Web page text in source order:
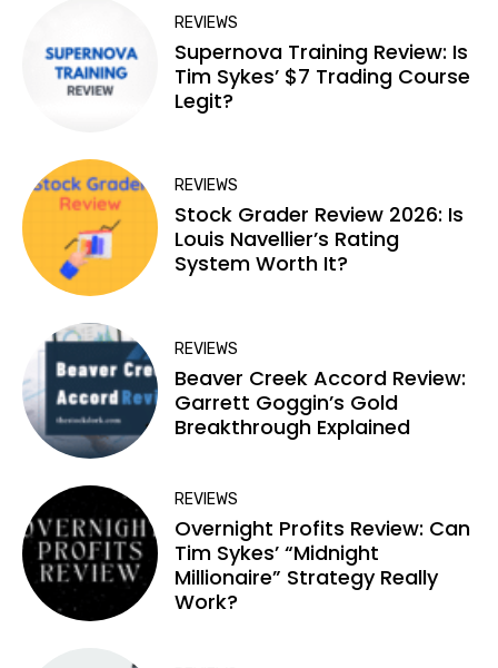
REVIEWS
Supernova Training Review: Is
Tim Sykes’ $7 Trading Course
Legit?
REVIEWS
Stock Grader Review 2026: Is
Louis Navellier’s Rating
System Worth It?
REVIEWS
Beaver Creek Accord Review:
Garrett Goggin’s Gold
Breakthrough Explained
REVIEWS
Overnight Profits Review: Can
Tim Sykes’ “Midnight
Millionaire” Strategy Really
Work?